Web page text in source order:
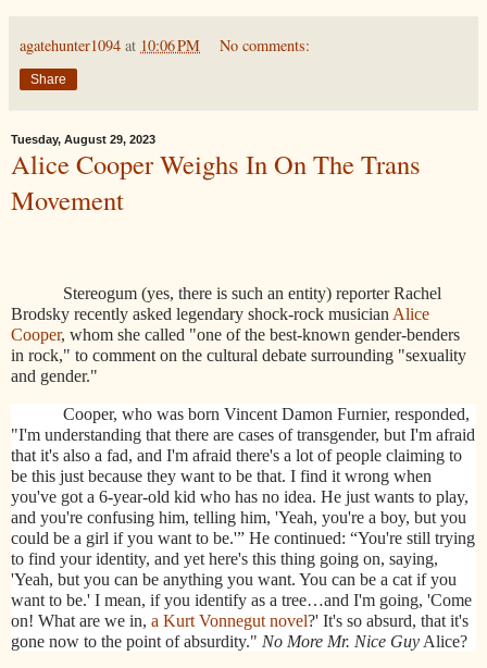
agatehunter1094 at 10:06 PM No comments:
Share
Tuesday, August 29, 2023
Alice Cooper Weighs In On The Trans
Movement
Stereogum (yes, there is such an entity) reporter Rachel
Brodsky recently asked legendary shock-rock musician Alice
Cooper, whom she called "one of the best-known gender-benders
in rock," to comment on the cultural debate surrounding "sexuality
and gender."
Cooper, who was born Vincent Damon Furnier, responded,
"I'm understanding that there are cases of transgender, but I'm afraid
that it's also a fad, and I'm afraid there's a lot of people claiming to
be this just because they want to be that. I find it wrong when
you've got a 6-year-old kid who has no idea. He just wants to play,
and you're confusing him, telling him, 'Yeah, you're a boy, but you
could be a girl if you want to be.'” He continued: “You're still trying
to find your identity, and yet here's this thing going on, saying,
'Yeah, but you can be anything you want. You can be a cat if you
want to be.' I mean, if you identify as a tree…and I'm going, 'Come
on! What are we in, a Kurt Vonnegut novel?' It's so absurd, that it's
gone now to the point of absurdity." No More Mr. Nice Guy Alice?